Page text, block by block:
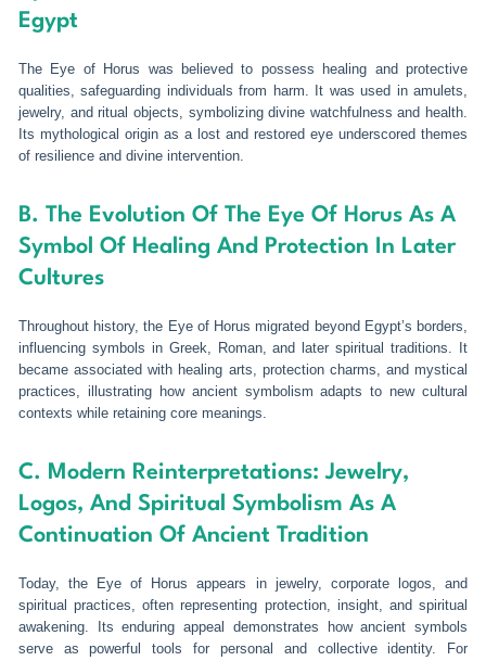
Egypt
The Eye of Horus was believed to possess healing and protective
qualities, safeguarding individuals from harm. It was used in amulets,
jewelry, and ritual objects, symbolizing divine watchfulness and health.
Its mythological origin as a lost and restored eye underscored themes
of resilience and divine intervention.
B. The Evolution Of The Eye Of Horus As A
Symbol Of Healing And Protection In Later
Cultures
Throughout history, the Eye of Horus migrated beyond Egypt’s borders,
influencing symbols in Greek, Roman, and later spiritual traditions. It
became associated with healing arts, protection charms, and mystical
practices, illustrating how ancient symbolism adapts to new cultural
contexts while retaining core meanings.
C. Modern Reinterpretations: Jewelry,
Logos, And Spiritual Symbolism As A
Continuation Of Ancient Tradition
Today, the Eye of Horus appears in jewelry, corporate logos, and
spiritual practices, often representing protection, insight, and spiritual
awakening. Its enduring appeal demonstrates how ancient symbols
serve as powerful tools for personal and collective identity. For